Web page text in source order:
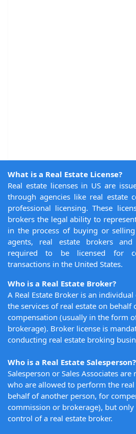
What is a Real Estate License?
Real estate licenses in US are
through agencies like real estate
professional licensing. These
brokers the legal ability to
in the process of buying or selling
agents, real estate brokers
required to be licensed for
transactions in the United States.
Who is a Real Estate Broker?
A Real Estate Broker is an
the services of real estate on
compensation (usually in the form
brokerage). Broker license is
conducting real estate broking
Who is a Real Estate Salesperson?
Salesperson or Sales Associates
who are allowed to perform the real
behalf of another person, for
commission or brokerage), but
control of a real estate broker.